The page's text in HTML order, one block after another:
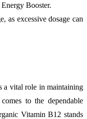
Booster.
as excessive dosage can
a vital role in maintaining
to the dependable
Vitamin B12 stands